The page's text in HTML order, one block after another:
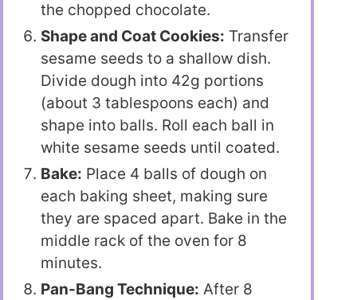
the chopped chocolate.
Shape and Coat Cookies: Transfer
sesame seeds to a shallow dish.
Divide dough into 42g portions
(about 3 tablespoons each) and
shape into balls. Roll each ball in
white sesame seeds until coated.
Bake: Place 4 balls of dough on
each baking sheet, making sure
they are spaced apart. Bake in the
middle rack of the oven for 8
minutes.
Pan-Bang Technique: After 8